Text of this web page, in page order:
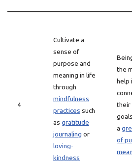
4
Cultivate a
sense of
purpose and
meaning in life
through
mindfulness
practices such
as gratitude
journaling or
loving-
kindness
the
help
their
a
of